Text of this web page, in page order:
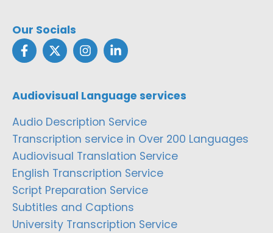
Our Socials
Audiovisual Language services
Audio Description Service
Transcription service in Over 200 Languages
Audiovisual Translation Service
English Transcription Service
Script Preparation Service
Subtitles and Captions
University Transcription Service